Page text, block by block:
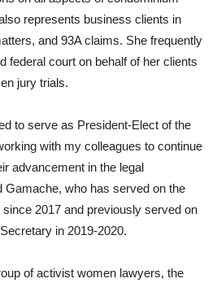
represents business clients in
and 93A claims. She frequently
federal court on behalf of her clients
jury trials.
to serve as President-Elect of the
with my colleagues to continue
advancement in the legal
Gamache, who has served on the
2017 and previously served on
in 2019-2020.
of activist women lawyers, the